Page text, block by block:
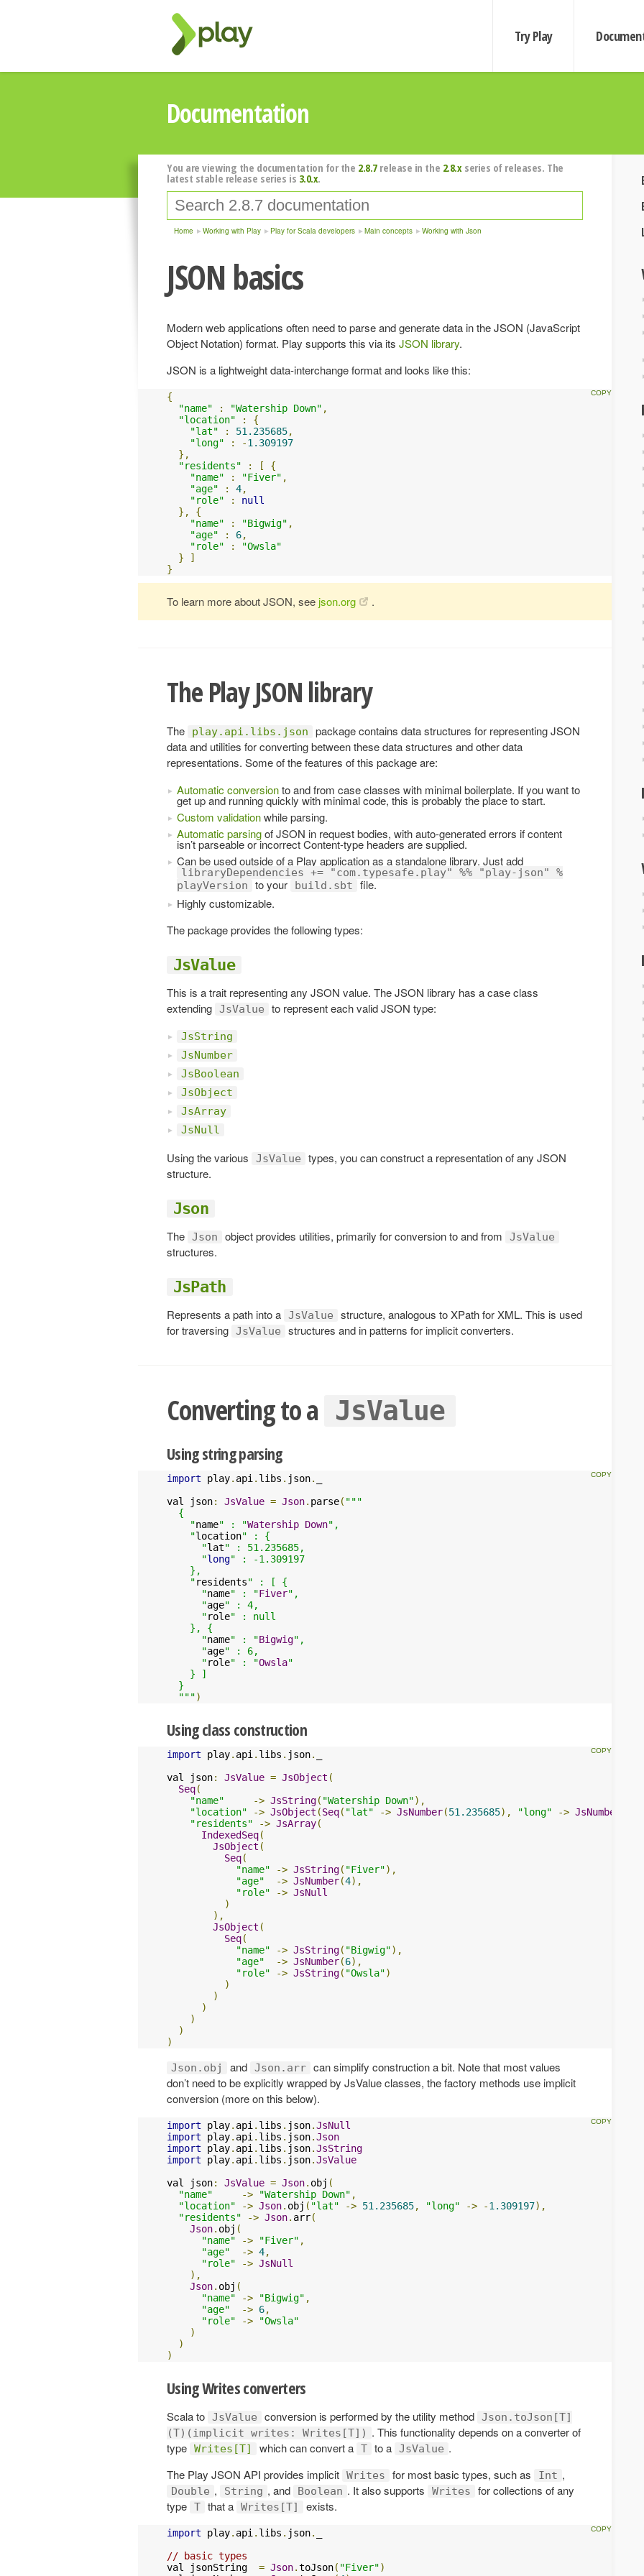
Try Play
Documentation
You are viewing the documentation for the 2.8.7release in the 2.8.xseries of releases. The
latest stable release series is 3.0.x.
Home Working with Play Play for Scala developers Main concepts Working with Json
JSON basics
Modern web applications often need to parse and generate data in the JSON (JavaScript
Object Notation) format. Play supports this via its JSON library.
JSON is a lightweight data-interchange format and looks like this:
{
"name"
: "Watership Down" ,
"location"
:
{
"lat"
: 51.235685,
"long"
: -1.309197
},
"residents"
: [
{
"name"
: "Fiver" ,
"age"
: 4,
"role"
:
null
},
{
"name"
: "Bigwig" ,
"age"
: 6,
"role"
:
"Owsla"
}
]
}
To learn more about JSON, see json.org .
The Play JSON library
The play.api.libs.json
package contains data structures for representing JSON
data and utilities for converting between these data structures and other data
representations. Some of the features of this package are:
Automatic conversionto and from case classes with minimal boilerplate. If you want to
get up and running quickly with minimal code, this is probably the place to start.
Custom validationwhile parsing.
Automatic parsingof JSON in request bodies, with auto-generated errors if content
isn’t parseable or incorrect Content-type headers are supplied.
Can be used outside of a Play application as a standalone library. Just add
libraryDependencies += "com.typesafe.play" %% "play-json" %
playVersion
to your build.sbt
file.
Highly customizable.
The package provides the following types:
JsValue
This is a trait representing any JSON value. The JSON library has a case class
extending JsValue to represent each valid JSON type:
JsString
JsNumber
JsBoolean
JsObject
JsArray
JsNull
Using the various JsValue
types, you can construct a representation of any JSON
structure.
Json
The Json object provides utilities, primarily for conversion to and from JsValue
structures.
JsPath
Represents a path into a JsValue
structure, analogous to XPath for XML. This is used
for traversing JsValue structures and in patterns for implicit converters.
Converting to a JsValue
Using string parsing
import play. api . libs . json.
val json: JsValue = Json. parse( """
  {
    "
name" : "Watership Down",
    "
location" : {
      "
lat" : 51.235685,
      "
long" : -1.309197
    },
    "
residents" : [ {
      "
name" : "Fiver",
      "
age" : 4,
      "
role" : null
    }, {
      "
name" : "Bigwig",
      "
age" : 6,
      "
role" : "Owsla"
    } ]
  }
  """
)
Using class construction
import play. api . libs . json.
val json: JsValue = JsObject (
Seq(
"name"
-> JsString( "Watership Down"),
"location"
-> JsObject (Seq( "lat" -> JsNumber(51.235685), "long" -> JsNumber
"residents"
-> JsArray(
IndexedSeq(
JsObject (
Seq(
"name"
-> JsString( "Fiver"),
"age"
-> JsNumber(4),
"role"
-> JsNull
)
),
JsObject (
Seq(
"name"
-> JsString( "Bigwig"),
"age"
-> JsNumber(6),
"role"
-> JsString( "Owsla")
)
)
)
)
)
)
Json.obj and Json.arr can simplify construction a bit. Note that most values
don’t need to be explicitly wrapped by JsValue classes, the factory methods use implicit
conversion (more on this below).
import play. api . libs . json.JsNull
import play. api . libs . json.Json
import play. api . libs . json.JsString
import play. api . libs . json.JsValue
val json: JsValue = Json. obj (
"name"
-> "Watership Down" ,
"location"
-> Json. obj ( "lat" -> 51.235685, "long" -> -1.309197),
"residents"
-> Json. arr(
Json. obj (
"name"
-> "Fiver" ,
"age"
-> 4,
"role"
-> JsNull
),
Json. obj (
"name"
-> "Bigwig" ,
"age"
-> 6,
"role"
->
"Owsla"
)
)
)
Using Writes converters
Scala to JsValue conversion is performed by the utility method Json.toJson[T]
(T)(implicit writes: Writes[T]) . This functionality depends on a converter of
type Writes[T] which can convert a T to a JsValue .
The Play JSON API provides implicit Writes for most basic types, such as Int ,
Double , String , and Boolean . It also supports Writes
for collections of any
type T that a Writes[T] exists.
import play. api . libs . json.
// basic types
val jsonString = Json.toJson( "Fiver")